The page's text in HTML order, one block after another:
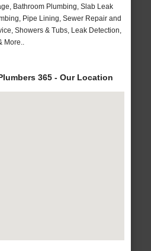
Bathroom Plumbing, Slab Leak
Pipe Lining, Sewer Repair and
Showers & Tubs, Leak Detection,
More..
365 - Our Location